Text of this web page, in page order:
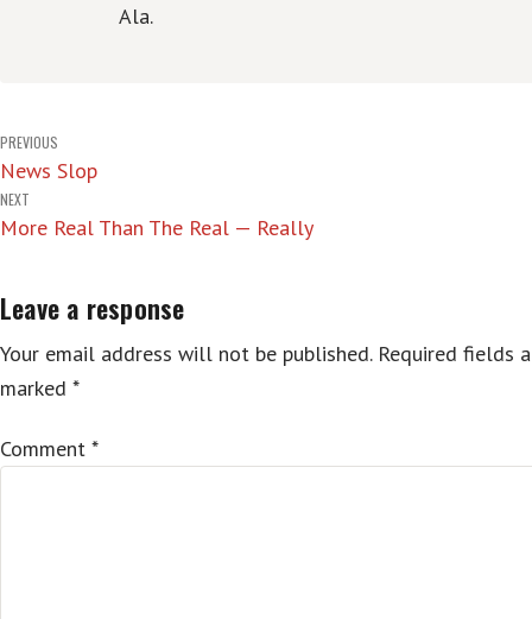
Ala.
Post
navigation
PREVIOUS
News Slop
NEXT
More Real Than The Real — Really
Leave a response
Your email address will not be published. Required fields
marked *
Comment *